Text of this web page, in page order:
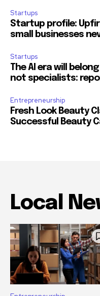
Startups
Startup profile:
small businesses
Startups
The AI era will
not specialists:
Entrepreneurship
Fresh Look Beauty
Successful Beauty
Local